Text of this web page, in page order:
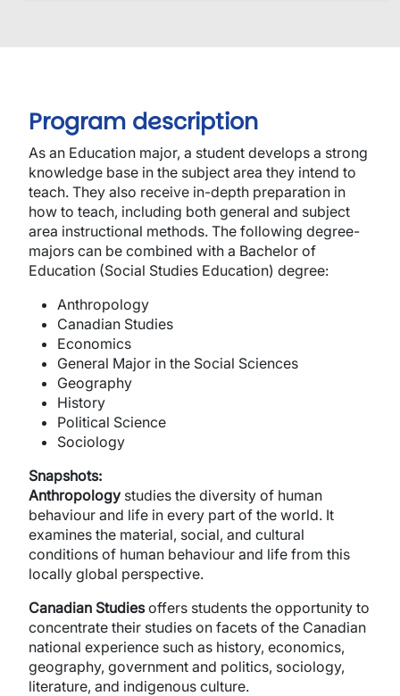
Program description
As an Education major, a student develops a strong
knowledge base in the subject area they intend to
teach. They also receive in-depth preparation in
how to teach, including both general and subject
area instructional methods. The following degree-
majors can be combined with a Bachelor of
Education (Social Studies Education) degree:
Anthropology
Canadian Studies
Economics
General Major in the Social Sciences
Geography
History
Political Science
Sociology
Snapshots:
Anthropology studies the diversity of human
behaviour and life in every part of the world. It
examines the material, social, and cultural
conditions of human behaviour and life from this
locally global perspective.
Canadian Studiesoffers students the opportunity to
concentrate their studies on facets of the Canadian
national experience such as history, economics,
geography, government and politics, sociology,
literature, and indigenous culture.